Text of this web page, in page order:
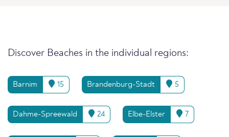
Discover Beaches in the individual regions:
Barnim 15 Brandenburg-Stadt 5
Dahme-Spreewald 24 Elbe-Elster 7